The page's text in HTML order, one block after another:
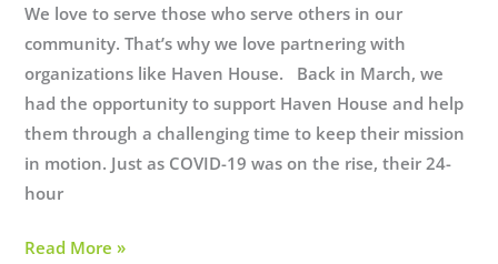
We love to serve those who serve others in our
community. That’s why we love partnering with
organizations like Haven House. Back in March, we
had the opportunity to support Haven House and help
them through a challenging time to keep their mission
in motion. Just as COVID-19 was on the rise, their 24-
hour
Helping
Read More »